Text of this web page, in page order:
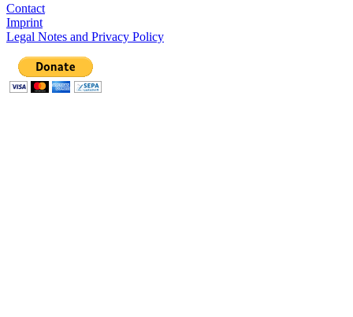
Contact
Imprint
Legal Notes and Privacy Policy